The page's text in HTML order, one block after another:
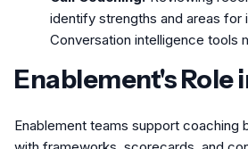
identify strengths and areas for
Conversation intelligence tools
Enablement's Role
Enablement teams support coaching